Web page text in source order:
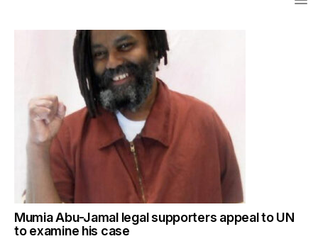
Mumia Abu-Jamal legal supporters appeal to UN
to examine his case